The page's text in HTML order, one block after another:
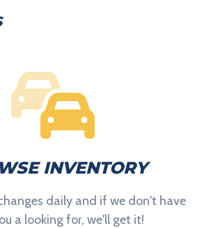
INVENTORY
daily and if we don't have
a looking for, we'll get it!